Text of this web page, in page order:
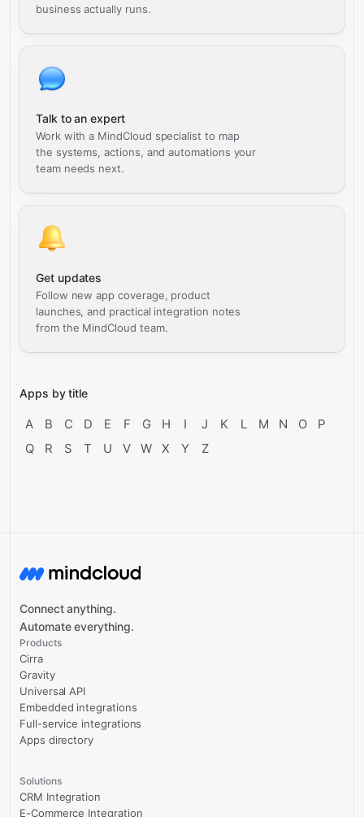
business actually runs.
Talk to an expert
Work with a MindCloud specialist to map
the systems, actions, and automations your
team needs next.
Get updates
Follow new app coverage, product
launches, and practical integration notes
from the MindCloud team.
Apps by title
A B C D E F G H I J K L M N O
P
Q
R S T U V W X Y Z
Connect anything.
Automate everything.
Products
Cirra
Gravity
Universal API
Embedded integrations
Full-service integrations
Apps directory
Solutions
CRM Integration
E-Commerce Integration